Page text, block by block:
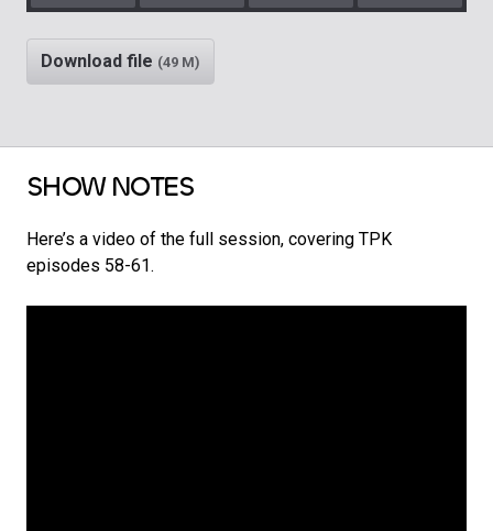
Play Rewind Mute/
Download file (49 M)
SHOW NOTES
Here’s a video of the full session, covering TPK
episodes 58-61.